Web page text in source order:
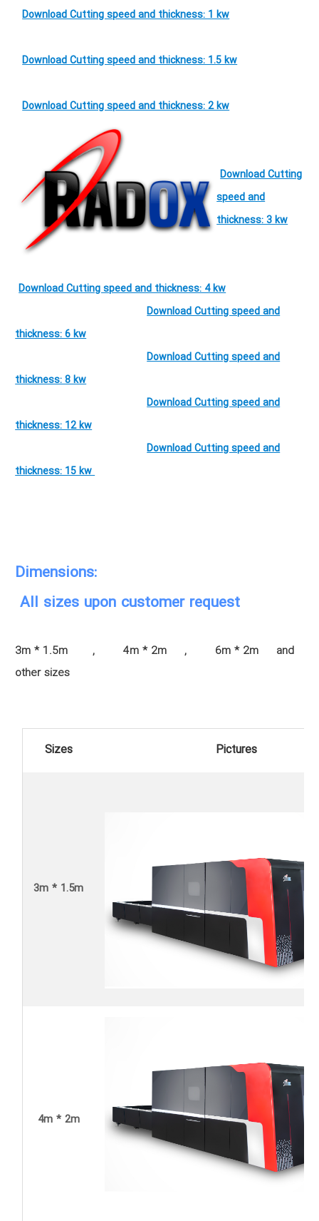
Download Cutting speed and thickness: 1 kw
Download Cutting speed and thickness: 1.5 kw
Download Cutting speed and thickness: 2 kw
Download Cutting
speed and
thickness: 3 kw
Download Cutting speed and thickness: 4 kw
Download Cutting speed and
thickness: 6 kw
Download Cutting speed and
thickness: 8 kw
Download Cutting speed and
thickness: 12 kw
Download Cutting speed and
thickness: 15 kw
Dimensions:
All sizes upon customer request
3m * 1.5m , 4m * 2m , 6m * 2m and
other sizes
Pictures
Sizes
3m * 1.5m
4m * 2m